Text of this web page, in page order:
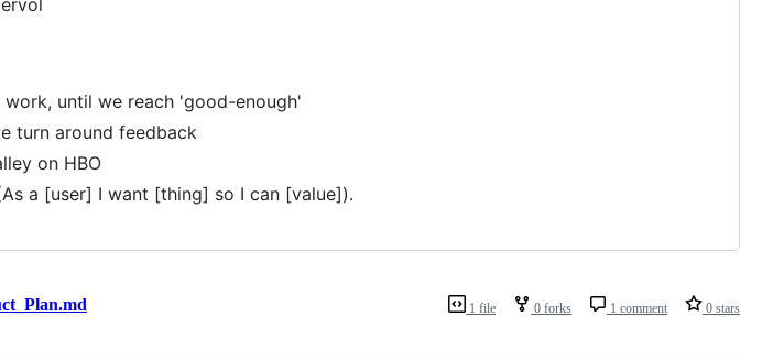
until we reach 'good-enough'
turn around feedback
on HBO
a [user] I want [thing] so I can [value]).
1 file 0 forks 1 comment 0 stars